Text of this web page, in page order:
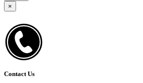
×
Contact Us